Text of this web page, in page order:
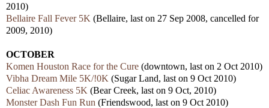
2010)
Bellaire Fall Fever 5K (Bellaire, last on 27 Sep 2008, cancelled for
2009, 2010)
OCTOBER
Komen Houston Race for the Cure (downtown, last on 2 Oct 2010)
Vibha Dream Mile 5K/!0K (Sugar Land, last on 9 Oct 2010)
Celiac Awareness 5K (Bear Creek, last on 9 Oct, 2010)
Monster Dash Fun Run (Friendswood, last on 9 Oct 2010)